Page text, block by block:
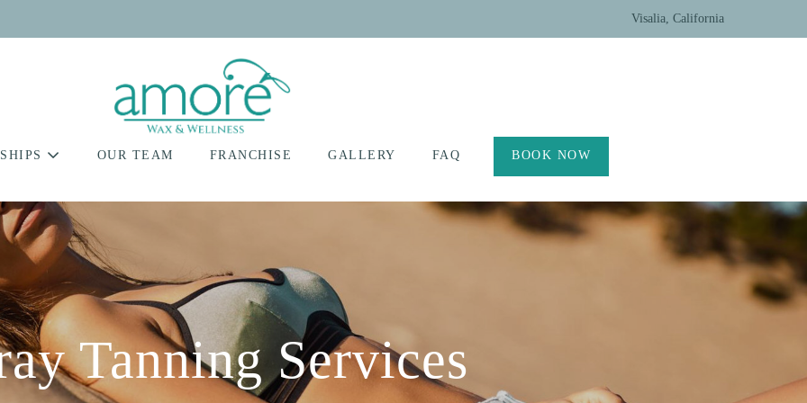
Visalia, California
OUR TEAM FRANCHISE GALLERY FAQ BOOK NOW
Tanning Services